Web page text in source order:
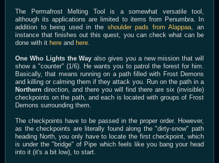
The Permafrost Melting Tool is a somewhat versatile tool,
although its applications are limited to items from Penumbra. In
addition to being used in the shoulder pads from Alappaa , an
instance that finishes out this quest, you can check what can be
done with it here and here
One Who Lights the Way also gives you a new mission that will
show a "counter" (1/6). He wants you to patrol the forest for him.
Basically, that means running on a path filled with Frost Demons
and killing or calming them if they attack you. Run on the path in a
Northern direction, and there you will find there are six (invisible)
checkpoints on the path, and each is located with groups of Frost
Demons surrounding them.
The checkpoints have to be passed in the proper order. However,
as the checkpoints are literally found along the "dirty-snow" path
heading North, you only have to locate the first checkpoint, which
is under the "bridge" of Pipe which feels like you bang your head
into it (it's a bit low), to start.